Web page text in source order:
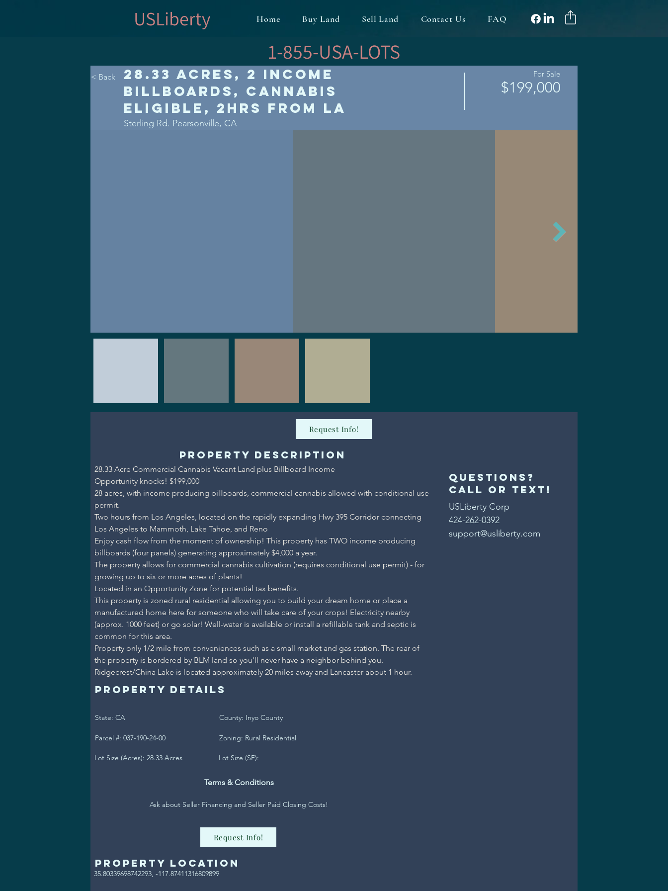
USLiberty Home Buy Land Sell Land Contact Us FAQ
1-855-USA-LOTS
< Back
28.33 Acres, 2 Income
Billboards, Cannabis
Eligible, 2hrs from LA
Sterling Rd. Pearsonville, CA
For Sale
$199,000
Request Info!
28.33 Acre Commercial Cannabis Vacant Land plus Billboard Income
Opportunity knocks! $199,000
28 acres, with income producing billboards, commercial cannabis allowed with conditional use
permit.
Two hours from Los Angeles, located on the rapidly expanding Hwy 395 Corridor connecting
Los Angeles to Mammoth, Lake Tahoe, and Reno
Enjoy cash flow from the moment of ownership! This property has TWO income producing
billboards (four panels) generating approximately $4,000 a year.
The property allows for commercial cannabis cultivation (requires conditional use permit) - for
growing up to six or more acres of plants!
Located in an Opportunity Zone for potential tax benefits.
This property is zoned rural residential allowing you to build your dream home or place a
manufactured home here for someone who will take care of your crops! Electricity nearby
(approx. 1000 feet) or go solar! Well-water is available or install a refillable tank and septic is
common for this area.
Property only 1/2 mile from conveniences such as a small market and gas station. The rear of
the property is bordered by BLM land so you'll never have a neighbor behind you.
Ridgecrest/China Lake is located approximately 20 miles away and Lancaster about 1 hour.
Property Details
State: CA County: Inyo County
Parcel #: 037-190-24-00 Zoning: Rural Residential
Lot Size (Acres): 28.33 Acres Lot Size (SF):
Terms & Conditions
Ask about Seller Financing and Seller Paid Closing Costs!
Request Info!
Property Location
35.80339698742293, -117.87411316809899
Questions?
Call or text!
USLiberty Corp
424-262-0392
support@usliberty.com
Property Description